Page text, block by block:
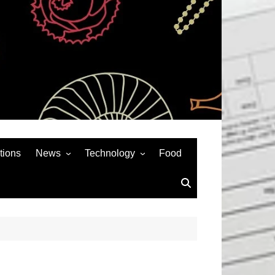
News
Auto
Technology
Social Media
Food